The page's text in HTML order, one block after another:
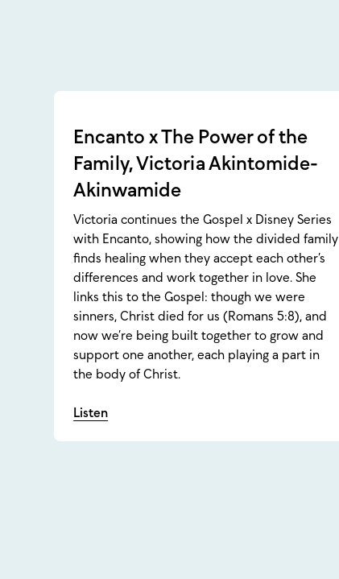
Encanto x The Power of the
Family, Victoria Akintomide-
Akinwamide
Victoria continues the Gospel x Disney Series
with Encanto, showing how the divided family
finds healing when they accept each other’s
differences and work together in love. She
links this to the Gospel: though we were
sinners, Christ died for us (Romans 5:8), and
now we’re being built together to grow and
support one another, each playing a part in
the body of Christ.
Listen